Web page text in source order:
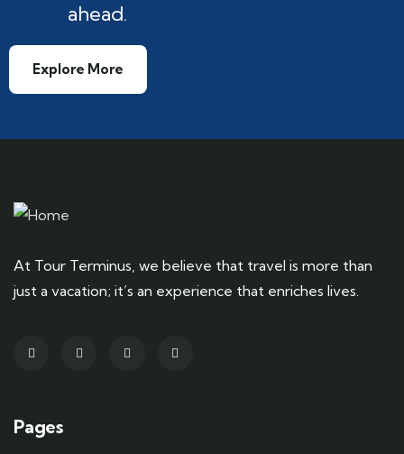
ahead.
Explore More
At Tour Terminus, we believe that travel is more than
just a vacation; it’s an experience that enriches lives.
Pages